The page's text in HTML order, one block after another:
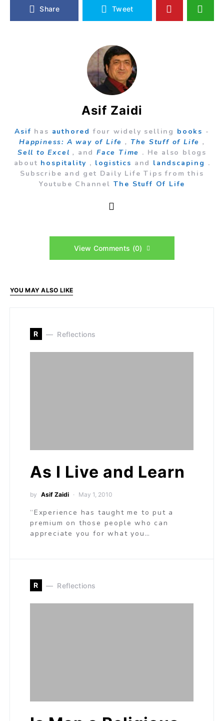
Share Tweet
Asif Zaidi
Asif has authored four widely selling books -
Happiness: A way of Life , The Stuff of Life ,
Sell to Excel , and Face Time . He also blogs
about hospitality , logistics and landscaping .
Subscribe and get Daily Life Tips from this
Youtube Channel The Stuff Of Life
View Comments (0)
YOU MAY ALSO LIKE
R Reflections
As I Live and Learn
by Asif Zaidi May 1, 2010
“Experience has taught me to put a
premium on those people who can
appreciate you for what you…
R Reflections